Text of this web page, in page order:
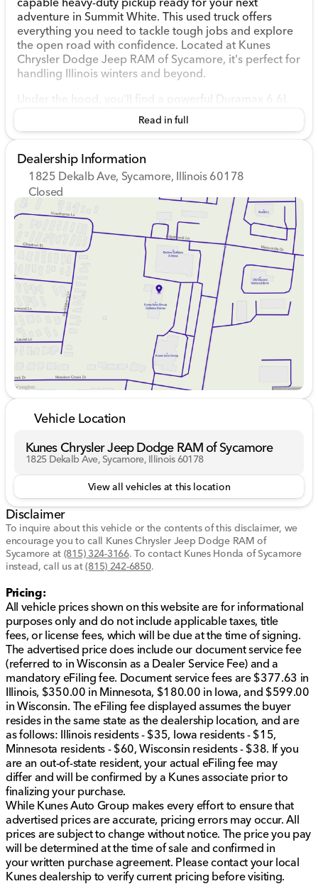
adventure in Summit White. This used truck offers
everything you need to tackle tough jobs and explore
the open road with confidence. Located at Kunes
Chrysler Dodge Jeep RAM of Sycamore, it's perfect for
handling Illinois winters and beyond.
Under the hood, you'll find a powerful Duramax 6.6L
V8 Turbodiesel engine paired with a smooth 10-speed
automatic transmission. The 4WD drivetrain ensures
of terrain.
Key Performance Features:
Duramax 6.6L V8 Turbodiesel
10-Speed Automatic Transmission
4WD Drivetrain
X31 Off-Road Package with Hill Descent Control 🚗
Trailer Cam Provisions & Trailer Viewing Software
Trailer Side Blind Zone Alert
Step inside the spacious Jet Black interior, where
comfort meets innovation. The Sierra 2500HD AT4
provides a refined cabin experience with high-quality
materials and cutting-edge technology.
Interior Highlights:
Wireless Charging
Heated and Ventilated Front Seats
Heated Steering Wheel
10-Way Power Driver's Seat with Lumbar Support
Practical Features:
Spray-On Pickup Bedliner with GMC Logo
120-Volt Bed Mounted Power Outlet
This vehicle has an odometer reading of 20,618 miles
and is a Certified Pre-Owned truck, offering you peace
of mind with its comprehensive inspection and
extended warranty coverage.
Ready to explore the Sierra's uncompromising
capability and refined luxury? Schedule a test drive at
Kunes Chrysler Dodge Jeep RAM of Sycamore today
and experience the difference this incredible truck has
to offer. We proudly serve Sycamore, Illinois, DeKalb
County, and surrounding northern Illinois communities.
Your next adventure awaits!
Description is written by Ai based on information
provided about the vehicle. Ai is new and can be
incorrect. Please verify vehicle details with the
dealership.
Read in full
Dealership Information
1825 Dekalb Ave, Sycamore, Illinois 60178
Closed
Sunday
Closed
Monday
9:00am - 8:00pm
9:00am - 8:00pm
Wednesday
9:00am - 8:00pm
Thursday
9:00am - 8:00pm
9:00am - 6:00pm
Saturday
9:00am - 5:00pm
Vehicle Location
Kunes Chrysler Jeep Dodge RAM of Sycamore
1825 Dekalb Ave, Sycamore, Illinois 60178
View all vehicles at this location
Disclaimer
To inquire about this vehicle or the contents of this disclaimer, we
encourage you to call Kunes Chrysler Jeep Dodge RAM of
Sycamore at (815) 324-3166. To contact Kunes Honda of Sycamore
instead, call us at(815) 242-6850.
Pricing:
All vehicle prices shown on this website are for informational
purposes only and do not include applicable taxes, title
fees, or license fees, which will be due at the time of signing.
The advertised price does include our document service fee
(referred to in Wisconsin as a Dealer Service Fee) and a
mandatory eFiling fee. Document service fees are $377.63 in
Illinois, $350.00 in Minnesota, $180.00 in Iowa, and $599.00
in Wisconsin. The eFiling fee displayed assumes the buyer
resides in the same state as the dealership location, and are
as follows: Illinois residents - $35, Iowa residents - $15,
Minnesota residents - $60, Wisconsin residents - $38. If you
are an out-of-state resident, your actual eFiling fee may
differ and will be confirmed by a Kunes associate prior to
finalizing your purchase.
While Kunes Auto Group makes every effort to ensure that
advertised prices are accurate, pricing errors may occur. All
prices are subject to change without notice. The price you pay
will be determined at the time of sale and confirmed in
your written purchase agreement. Please contact your local
Kunes dealership to verify current pricing before visiting.